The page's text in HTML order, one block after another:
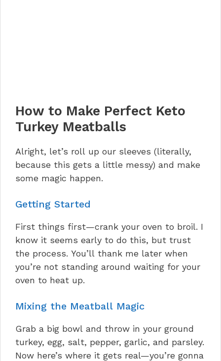
How to Make Perfect Keto
Turkey Meatballs
Alright, let’s roll up our sleeves (literally,
because this gets a little messy) and make
some magic happen.
Getting Started
First things first—crank your oven to broil. I
know it seems early to do this, but trust
the process. You’ll thank me later when
you’re not standing around waiting for your
oven to heat up.
Mixing the Meatball Magic
Grab a big bowl and throw in your ground
turkey, egg, salt, pepper, garlic, and parsley.
Now here’s where it gets real—you’re gonna